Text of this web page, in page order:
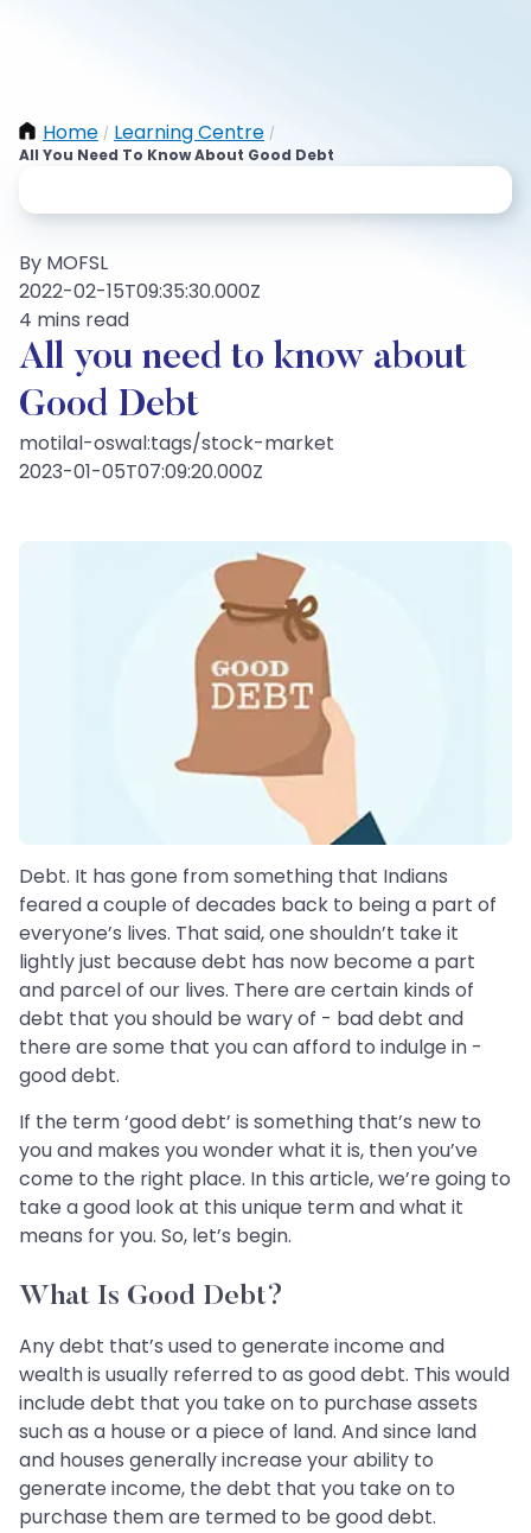
Home / Learning Centre /
All You Need To Know About Good Debt
By MOFSL
2022-02-15T09:35:30.000Z
4 mins read
All you need to know about
Good Debt
motilal-oswal:tags/stock-market
2023-01-05T07:09:20.000Z
Debt. It has gone from something that Indians
feared a couple of decades back to being a part of
everyone’s lives. That said, one shouldn’t take it
lightly just because debt has now become a part
and parcel of our lives. There are certain kinds of
debt that you should be wary of - bad debt and
there are some that you can afford to indulge in -
good debt.
If the term ‘good debt’ is something that’s new to
you and makes you wonder what it is, then you’ve
come to the right place. In this article, we’re going to
take a good look at this unique term and what it
means for you. So, let’s begin.
What Is Good Debt?
Any debt that’s used to generate income and
wealth is usually referred to as good debt. This would
include debt that you take on to purchase assets
such as a house or a piece of land. And since land
and houses generally increase your ability to
generate income, the debt that you take on to
purchase them are termed to be good debt.